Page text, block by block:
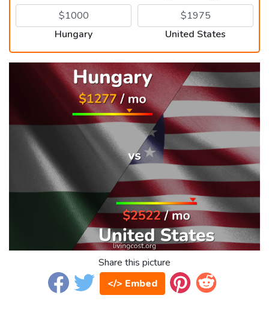
Hungary United States
Share this picture
</> Embed